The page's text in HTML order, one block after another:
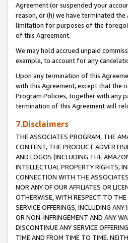
Agreement (or suspended your
reason, or (h) we have terminated
limitation for purposes of the
of this Agreement.
We may hold accrued unpaid
example, to account for any
Upon any termination of this
with this Agreement, except that the
Program Policies, together with any
termination of this Agreement will
7.Disclaimers
THE ASSOCIATES PROGRAM, THE
CONTENT, THE PRODUCT
AND LOGOS (INCLUDING THE
INTELLECTUAL PROPERTY RIGHTS,
CONNECTION WITH THE
NOR ANY OF OUR AFFILIATES OR
OTHERWISE, WITH RESPECT TO THE
SERVICE OFFERINGS, INCLUDING
OR NON-INFRINGEMENT AND ANY
DISCONTINUE ANY SERVICE
TIME AND FROM TIME TO TIME.